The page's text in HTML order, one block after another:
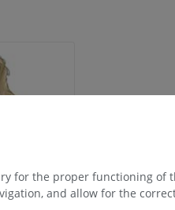
FREE
for the proper functioning of
and allow for the